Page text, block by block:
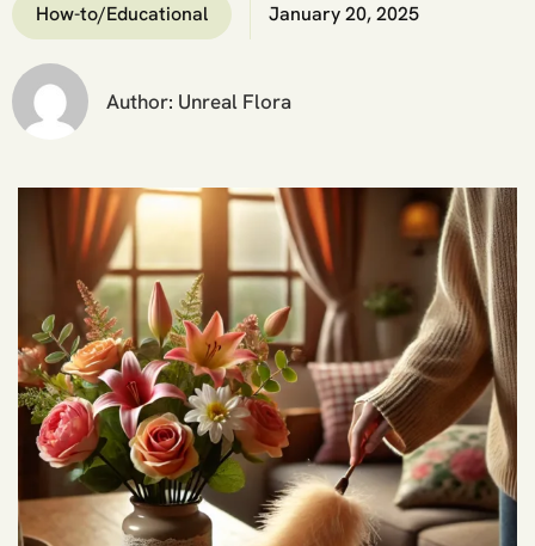
How-to/Educational January 20, 2025
Author: Unreal Flora